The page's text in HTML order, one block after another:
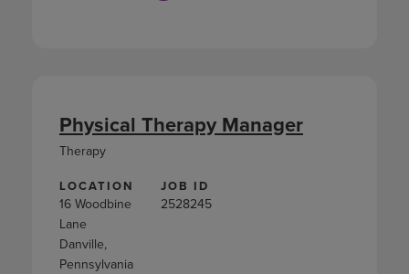
LOCATION
16 Woodbine
Lane
Danville,
Pennsylvania
JOB ID
2528245
Physical Therapy Manager
Therapy